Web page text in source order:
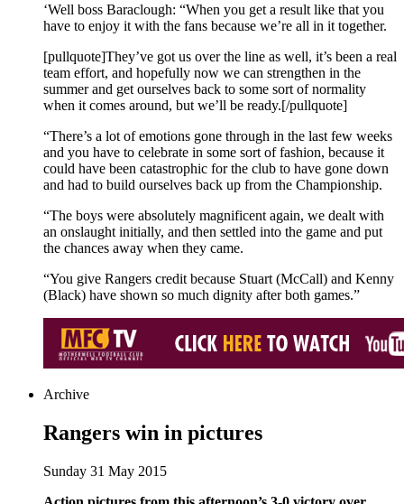
‘Well boss Baraclough: “When you get a result like that you
have to enjoy it with the fans because we’re all in it together.
[pullquote]They’ve got us over the line as well, it’s been a real
team effort, and hopefully now we can strengthen in the
summer and get ourselves back to some sort of normality
when it comes around, but we’ll be ready.[/pullquote]
“There’s a lot of emotions gone through in the last few weeks
and you have to celebrate in some sort of fashion, because it
could have been catastrophic for the club to have gone down
and had to build ourselves back up from the Championship.
“The boys were absolutely magnificent again, we dealt with
an onslaught initially, and then settled into the game and put
the chances away when they came.
“You give Rangers credit because Stuart (McCall) and Kenny
(Black) have shown so much dignity after both games.”
Archive
Rangers win in pictures
Sunday 31 May 2015